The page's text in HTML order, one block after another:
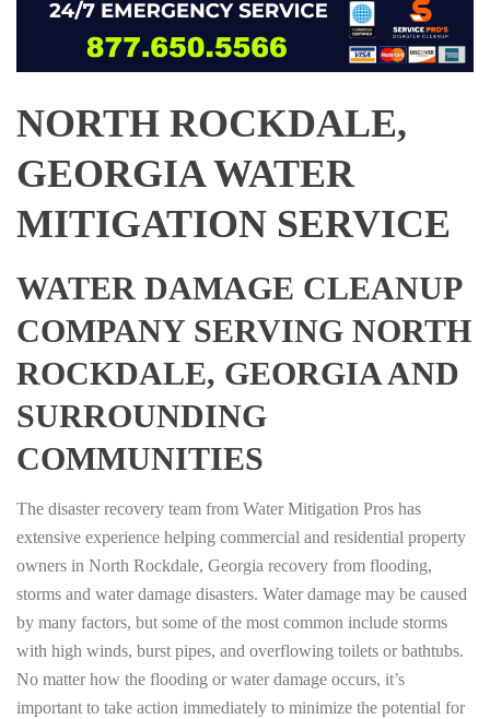
NORTH ROCKDALE,
GEORGIA WATER
MITIGATION SERVICE
WATER DAMAGE CLEANUP
COMPANY SERVING NORTH
ROCKDALE, GEORGIA AND
SURROUNDING
COMMUNITIES
The disaster recovery team from Water Mitigation Pros has
extensive experience helping commercial and residential property
owners in North Rockdale, Georgia recovery from flooding,
storms and water damage disasters. Water damage may be caused
by many factors, but some of the most common include storms
with high winds, burst pipes, and overflowing toilets or bathtubs.
No matter how the flooding or water damage occurs, it’s
important to take action immediately to minimize the potential for